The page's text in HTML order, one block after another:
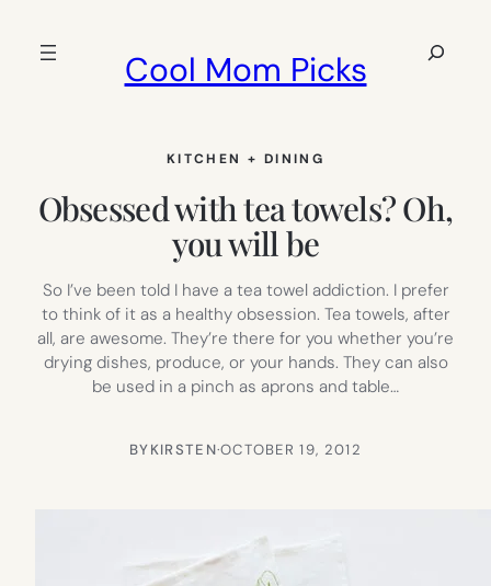
Cool Mom Picks
Search
KITCHEN + DINING
Obsessed with tea towels? Oh,
you will be
So I’ve been told I have a tea towel addiction. I prefer
to think of it as a healthy obsession. Tea towels, after
all, are awesome. They’re there for you whether you’re
drying dishes, produce, or your hands. They can also
be used in a pinch as aprons and table…
BYKIRSTEN·OCTOBER 19, 2012